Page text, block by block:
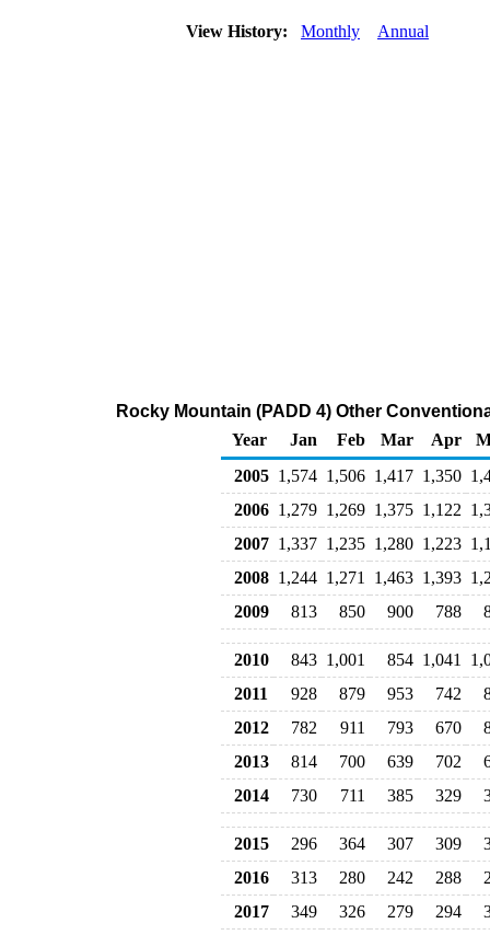
View History: Monthly Annual
Rocky Mountain (PADD 4) Other
Year
Jan Feb Mar Apr
2005 1,574 1,506 1,417 1,350
2006 1,279 1,269 1,375 1,122
2007 1,337 1,235 1,280 1,223
2008 1,244 1,271 1,463 1,393
2009
813 850 900 788
2010 843 1,001 854 1,041
2011
928 879 953 742
2012
782 911 793 670
2013
814 700 639 702
2014
730 711 385 329
2015 296 364 307 309
2016
313 280 242 288
2017
349 326 279 294